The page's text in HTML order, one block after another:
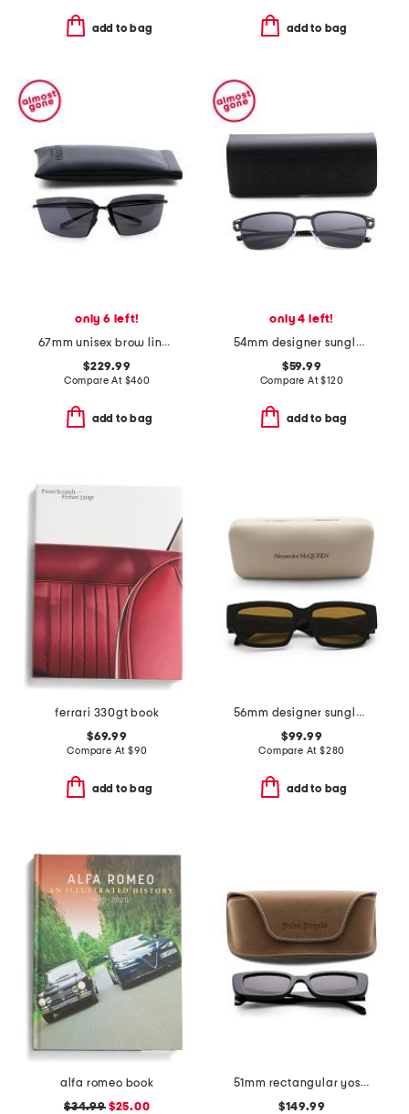
add to bag add to bag
only 6 left!
67mm unisex brow line sunglasses
$229.99
Compare At $460
add to bag
only 4 left!
54mm designer sunglasses
$59.99
Compare At$120
add to bag
ferrari 330gt book
$69.99
Compare At $90
add to bag
56mm designer sunglasses
$99.99
Compare At $280
add to bag
alfa romeo book
$34.99$25.00
51mm rectangular yosemite sunglasses
$149.99